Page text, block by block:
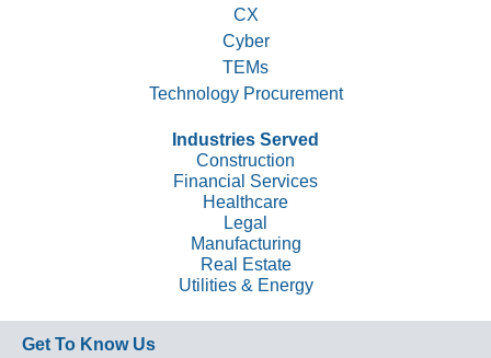
CX
Cyber
TEMs
Technology Procurement
Industries Served
Construction
Financial Services
Healthcare
Legal
Manufacturing
Real Estate
Utilities & Energy
Get To Know Us